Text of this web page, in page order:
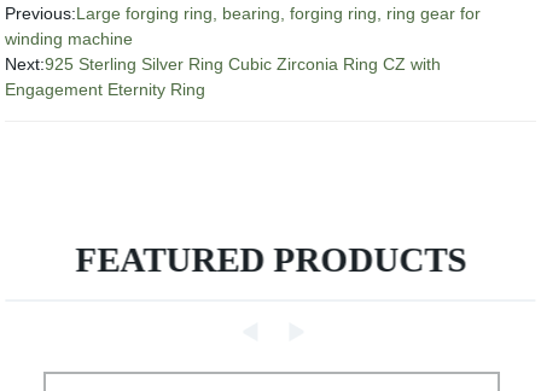
Previous:Large forging ring, bearing, forging ring, ring gear for
winding machine
Next:925 Sterling Silver Ring Cubic Zirconia Ring CZ with
Engagement Eternity Ring
FEATURED PRODUCTS